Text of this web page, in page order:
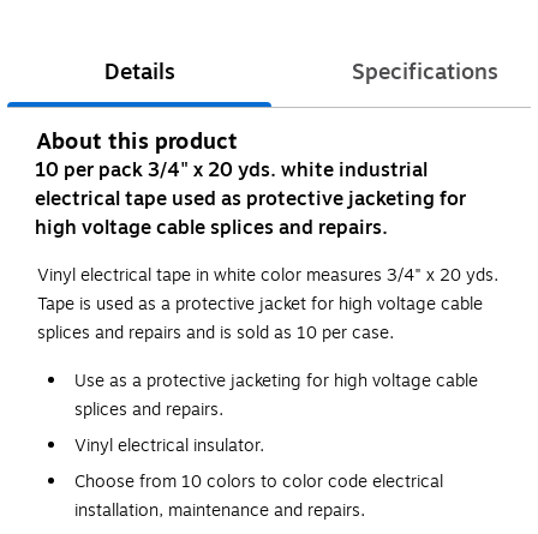
Details Specifications
About this product
10 per pack 3/4" x 20 yds. white industrial
electrical tape used as protective jacketing for
high voltage cable splices and repairs.
Vinyl electrical tape in white color measures 3/4" x 20 yds.
Tape is used as a protective jacket for high voltage cable
splices and repairs and is sold as 10 per case.
Use as a protective jacketing for high voltage cable
splices and repairs.
Vinyl electrical insulator.
Choose from 10 colors to color code electrical
installation, maintenance and repairs.